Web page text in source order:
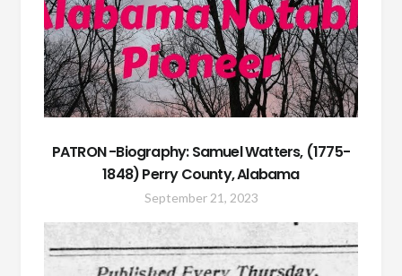
PATRON -Biography: Samuel Watters, (1775-
1848) Perry County, Alabama
September 21, 2023